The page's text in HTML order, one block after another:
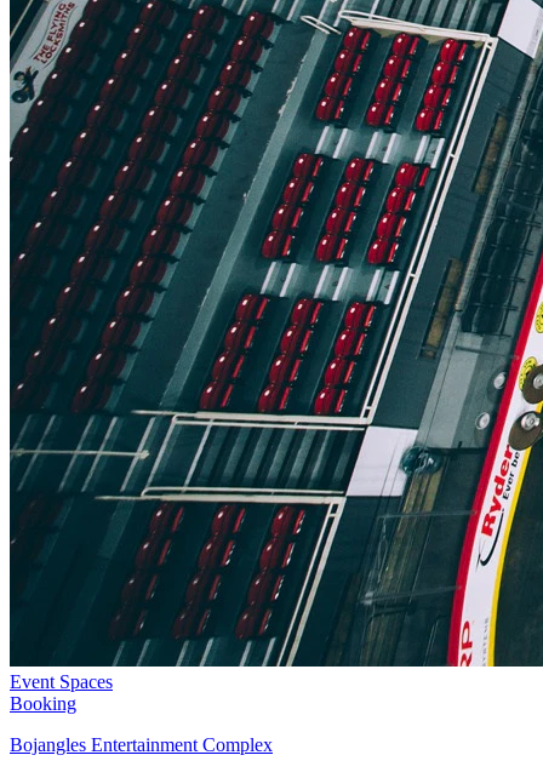
Event Spaces
Booking
Bojangles Entertainment Complex